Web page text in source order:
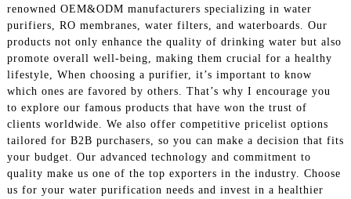
renowned OEM&ODM manufacturers specializing in water
purifiers, RO membranes, water filters, and waterboards. Our
products not only enhance the quality of drinking water but also
promote overall well-being, making them crucial for a healthy
lifestyle, When choosing a purifier, it’s important to know
which ones are favored by others. That’s why I encourage you
to explore our famous products that have won the trust of
clients worldwide. We also offer competitive pricelist options
tailored for B2B purchasers, so you can make a decision that fits
your budget. Our advanced technology and commitment to
quality make us one of the top exporters in the industry. Choose
us for your water purification needs and invest in a healthier